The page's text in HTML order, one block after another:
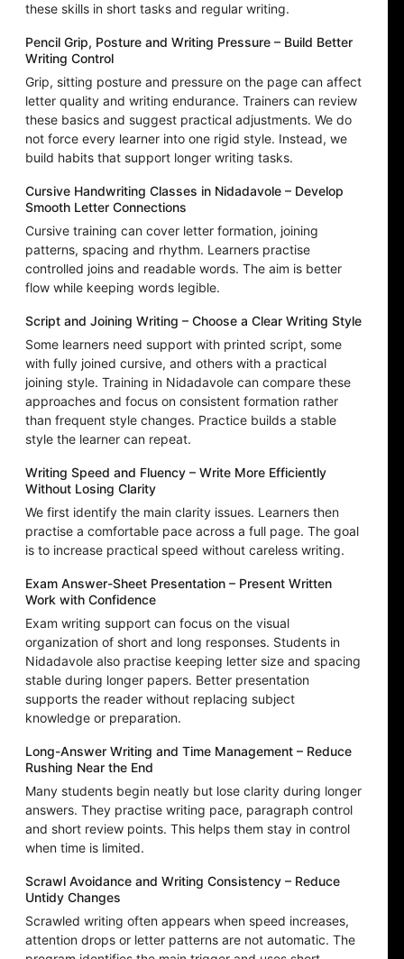
these skills in short tasks and regular writing.
Pencil Grip, Posture and Writing Pressure – Build Better
Writing Control
Grip, sitting posture and pressure on the page can affect
letter quality and writing endurance. Trainers can review
these basics and suggest practical adjustments. We do
not force every learner into one rigid style. Instead, we
build habits that support longer writing tasks.
Cursive Handwriting Classes in Nidadavole – Develop
Smooth Letter Connections
Cursive training can cover letter formation, joining
patterns, spacing and rhythm. Learners practise
controlled joins and readable words. The aim is better
flow while keeping words legible.
Script and Joining Writing – Choose a Clear Writing Style
Some learners need support with printed script, some
with fully joined cursive, and others with a practical
joining style. Training in Nidadavole can compare these
approaches and focus on consistent formation rather
than frequent style changes. Practice builds a stable
style the learner can repeat.
Writing Speed and Fluency – Write More Efficiently
Without Losing Clarity
We first identify the main clarity issues. Learners then
practise a comfortable pace across a full page. The goal
is to increase practical speed without careless writing.
Exam Answer-Sheet Presentation – Present Written
Work with Confidence
Exam writing support can focus on the visual
organization of short and long responses. Students in
Nidadavole also practise keeping letter size and spacing
stable during longer papers. Better presentation
supports the reader without replacing subject
knowledge or preparation.
Long-Answer Writing and Time Management – Reduce
Rushing Near the End
Many students begin neatly but lose clarity during longer
answers. They practise writing pace, paragraph control
and short review points. This helps them stay in control
when time is limited.
Scrawl Avoidance and Writing Consistency – Reduce
Untidy Changes
Scrawled writing often appears when speed increases,
attention drops or letter patterns are not automatic. The